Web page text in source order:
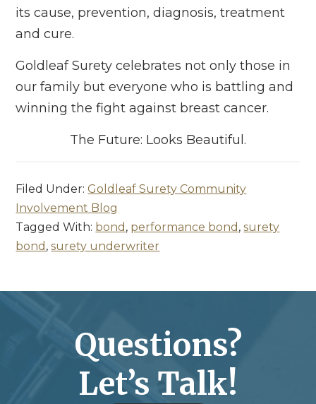
its cause, prevention, diagnosis, treatment
and cure.
Goldleaf Surety celebrates not only those in
our family but everyone who is battling and
winning the fight against breast cancer.
The Future: Looks Beautiful.
Filed Under:Goldleaf Surety Community
Involvement Blog
Tagged With: bond , performance bond ,surety
bond ,surety underwriter
Questions?
Let’s Talk!